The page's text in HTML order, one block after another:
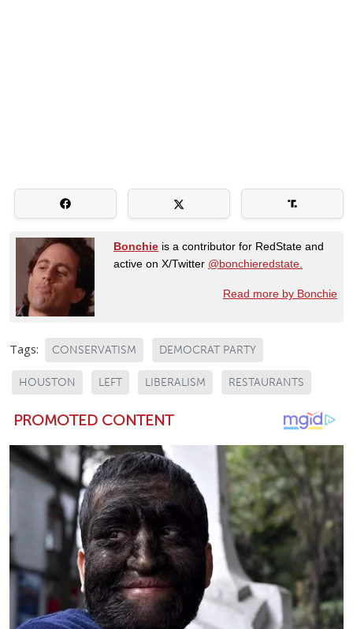
Bonchie is a contributor for RedState and
active on X/Twitter @bonchieredstate.
Read more by Bonchie
Tags: CONSERVATISM DEMOCRAT PARTY
HOUSTON LEFT LIBERALISM RESTAURANTS